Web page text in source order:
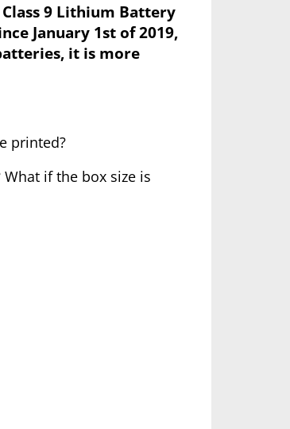
9 Lithium Battery
January 1st of 2019,
it is more
printed?
if the box size is